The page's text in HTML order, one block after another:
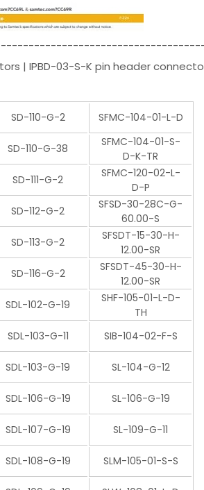
| IPBD-03-S-K pin header
SD-110-G-2
SFMC-104-01-L-D
SD-110-G-38
SFMC-104-01-S-
D-K-TR
SD-111-G-2
SFMC-120-02-L-
D-P
SD-112-G-2
SFSD-30-28C-G-
60.00-S
SD-113-G-2
SFSDT-15-30-H-
12.00-SR
SD-116-G-2
SFSDT-45-30-H-
12.00-SR
SDL-102-G-19
SHF-105-01-L-D-
TH
SDL-103-G-11 SIB-104-02-F-S
SDL-103-G-19 SL-104-G-12
SDL-106-G-19 SL-106-G-19
SDL-107-G-19 SL-109-G-11
SDL-108-G-19 SLM-105-01-S-S